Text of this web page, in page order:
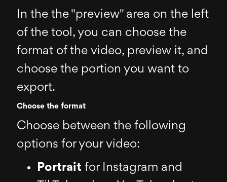
In the the "preview" area on the left
of the tool, you can choose the
format of the video, preview it, and
choose the portion you want to
export.
Choose the format
Choose between the following
options for your video:
Portrait for Instagram and